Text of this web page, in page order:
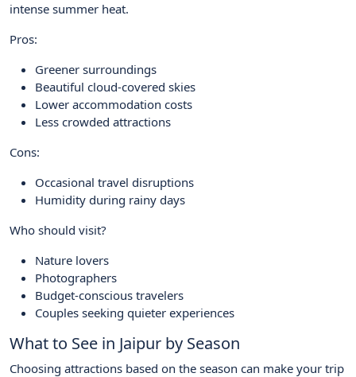
intense summer heat.
Pros:
Greener surroundings
Beautiful cloud-covered skies
Lower accommodation costs
Less crowded attractions
Cons:
Occasional travel disruptions
Humidity during rainy days
Who should visit?
Nature lovers
Photographers
Budget-conscious travelers
Couples seeking quieter experiences
What to See in Jaipur by Season
Choosing attractions based on the season can make your trip